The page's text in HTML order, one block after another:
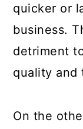
quicker or
business.
detriment
quality and
On the